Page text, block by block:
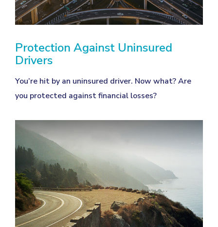
Protection Against Uninsured
Drivers
You’re hit by an uninsured driver. Now what? Are
you protected against financial losses?